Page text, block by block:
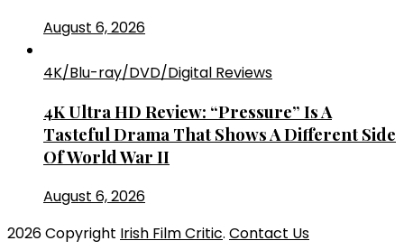
August 6, 2026
4K/Blu-ray/DVD/Digital Reviews
4K Ultra HD Review: “Pressure” Is A
Tasteful Drama That Shows A Different Side
Of World War II
August 6, 2026
2026 Copyright Irish Film Critic. Contact Us